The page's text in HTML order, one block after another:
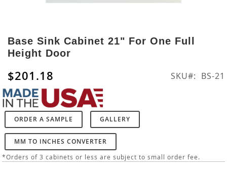
to
the
beginning
of
the
images
gallery
Base Sink Cabinet 21" For One Full
Height Door
$201.18 SKU BS-21
ORDER A SAMPLE GALLERY
MM TO INCHES CONVERTER
*Orders of 3 cabinets or less are subject to small order fee.